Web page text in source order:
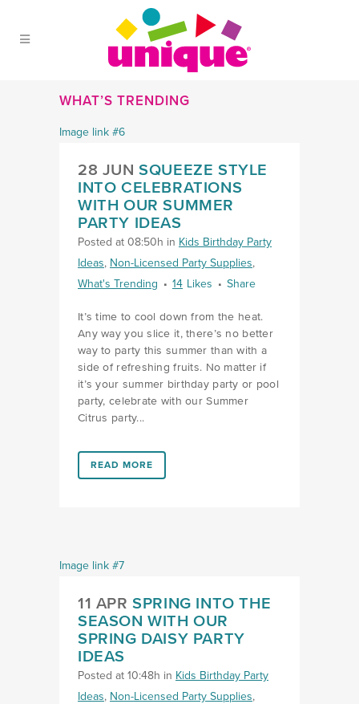
WHAT’S TRENDING
28 JUN SQUEEZE STYLE
INTO CELEBRATIONS
WITH OUR SUMMER
PARTY IDEAS
Posted at 08:50h in Kids Birthday Party
Ideas, Non-Licensed Party Supplies,
What's Trending
14 Likes Share
It’s time to cool down from the heat.
Any way you slice it, there’s no better
way to party this summer than with a
side of refreshing fruits. No matter if
it’s your summer birthday party or pool
party, celebrate with our Summer
Citrus party...
LINK #1 (HTTPS://FAVORS.COM/2023/06/28/
READ MORE
11 APR SPRING INTO THE
SEASON WITH OUR
SPRING DAISY PARTY
IDEAS
Posted at 10:48h in Kids Birthday Party
Ideas, Non-Licensed Party Supplies,